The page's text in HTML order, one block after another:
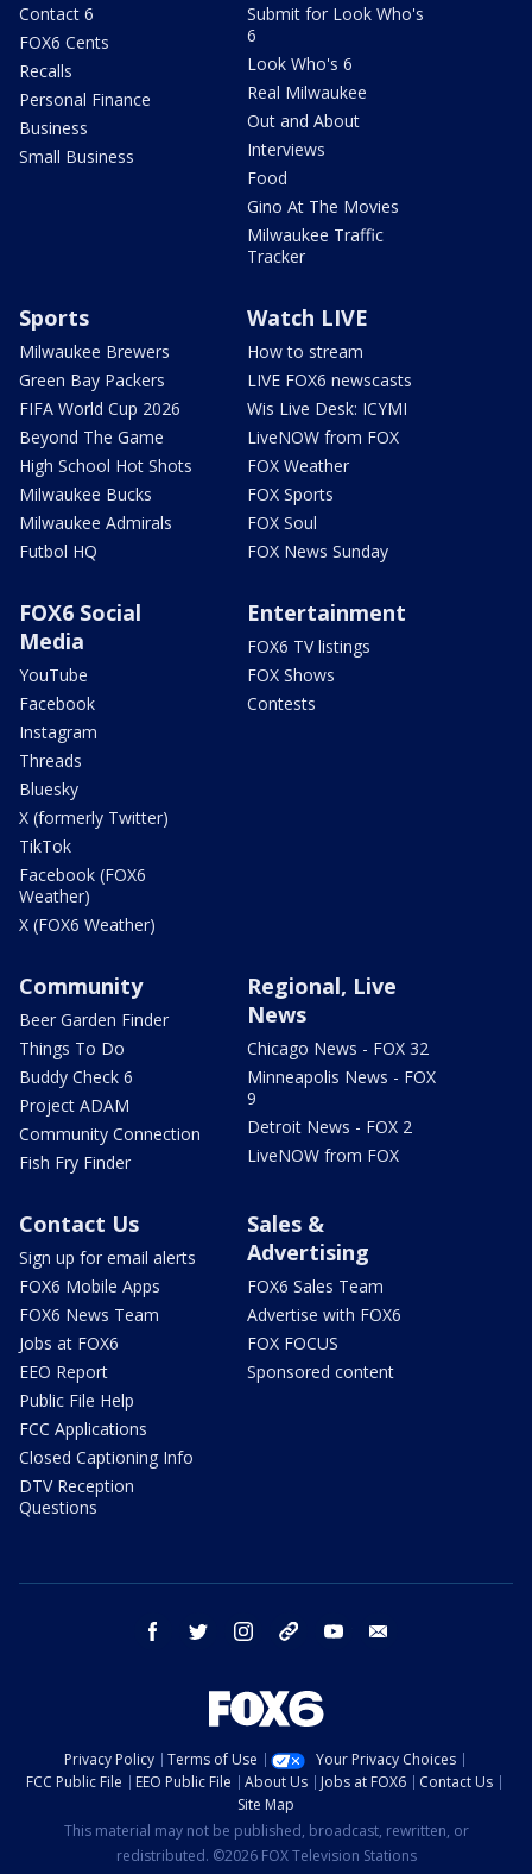
Contact 6
FOX6 Cents
Recalls
Personal Finance
Business
Small Business
Submit for Look Who's
6
Look Who's 6
Real Milwaukee
Out and About
Interviews
Food
Gino At The Movies
Milwaukee Traffic
Tracker
Sports
Milwaukee Brewers
Green Bay Packers
FIFA World Cup 2026
Beyond The Game
High School Hot Shots
Milwaukee Bucks
Milwaukee Admirals
Futbol HQ
Watch LIVE
How to stream
LIVE FOX6 newscasts
Wis Live Desk: ICYMI
LiveNOW from FOX
FOX Weather
FOX Sports
FOX Soul
FOX News Sunday
FOX6 Social
Media
YouTube
Facebook
Instagram
Threads
Bluesky
X (formerly Twitter)
TikTok
Facebook (FOX6
Weather)
X (FOX6 Weather)
Entertainment
FOX6 TV listings
FOX Shows
Contests
Community
Beer Garden Finder
Things To Do
Buddy Check 6
Project ADAM
Community Connection
Fish Fry Finder
Regional, Live
News
Chicago News - FOX 32
Minneapolis News - FOX
9
Detroit News - FOX 2
LiveNOW from FOX
Contact Us
Sign up for email alerts
FOX6 Mobile Apps
FOX6 News Team
Jobs at FOX6
EEO Report
Public File Help
FCC Applications
Closed Captioning Info
DTV Reception
Questions
Sales &
Advertising
FOX6 Sales Team
Advertise with FOX6
FOX FOCUS
Sponsored content
facebook twitter instagram threads youtube
Privacy Policy Terms of Use
Your Privacy Choices
FCC Public File
EEO Public File About Us Jobs at FOX6
Contact Us
Site Map
This material may not be published, broadcast, rewritten, or
redistributed. ©2026 FOX Television Stations